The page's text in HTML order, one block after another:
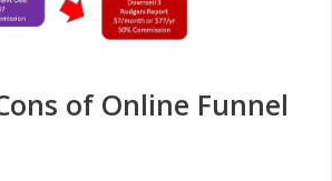
of Online Funnel